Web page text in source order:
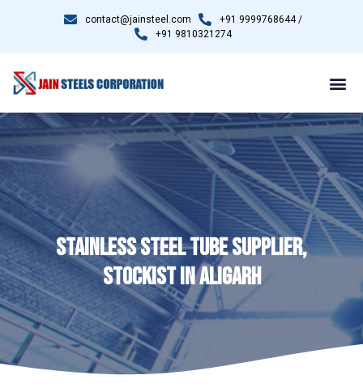
contact@jainsteel.com
+91 9999768644 /
+91 9810321274
STAINLESS STEEL TUBE SUPPLIER,
STOCKIST IN ALIGARH